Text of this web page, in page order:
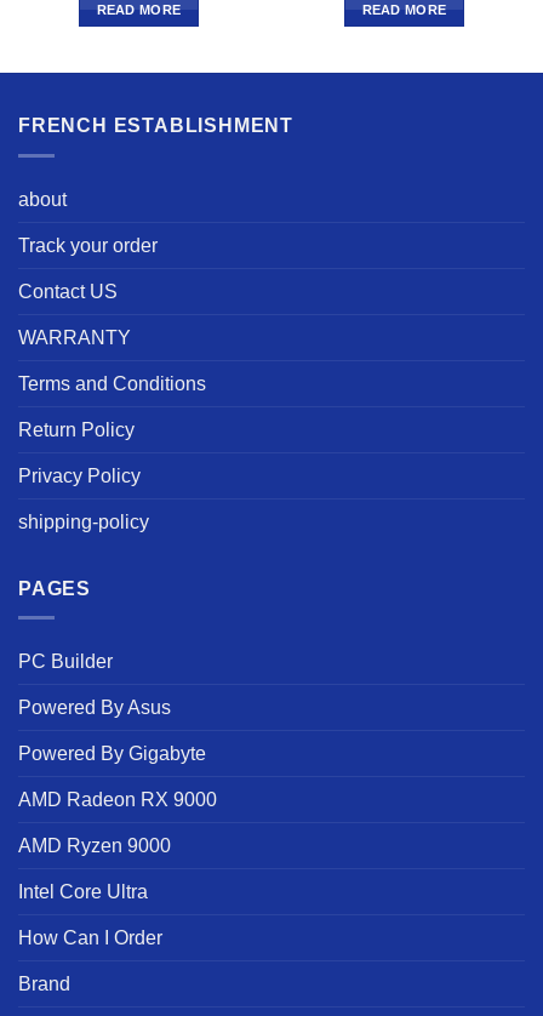
READ MORE READ MORE
FRENCH ESTABLISHMENT
about
Track your order
Contact US
WARRANTY
Terms and Conditions
Return Policy
Privacy Policy
shipping-policy
PAGES
PC Builder
Powered By Asus
Powered By Gigabyte
AMD Radeon RX 9000
AMD Ryzen 9000
Intel Core Ultra
How Can I Order
Brand